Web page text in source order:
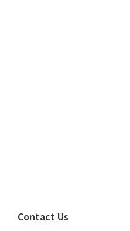
Footer
Contact Us